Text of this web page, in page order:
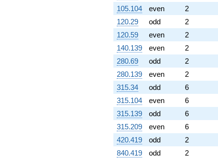
105.104
even
2
120.29
odd
2
120.59
even
2
140.139
even
2
280.69
odd
2
280.139
even
2
315.34
odd
6
315.104
even
6
315.139
odd
6
315.209
even
6
420.419
odd
2
840.419
odd
2